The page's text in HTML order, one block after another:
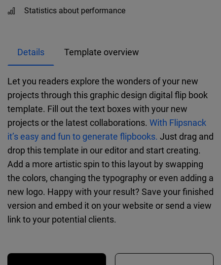
Statistics about performance
Details Template overview
Let you readers explore the wonders of your new
projects through this graphic design digital flip book
template. Fill out the text boxes with your new
projects or the latest collaborations. With Flipsnack
it’s easy and fun to generate flipbooks. Just drag and
drop this template in our editor and start creating.
Add a more artistic spin to this layout by swapping
the colors, changing the typography or even adding a
new logo. Happy with your result? Save your finished
version and embed it on your website or send a view
link to your potential clients.